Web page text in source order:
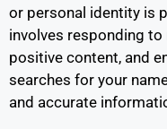
or personal identity is
involves responding
positive content, and
searches for your
and accurate